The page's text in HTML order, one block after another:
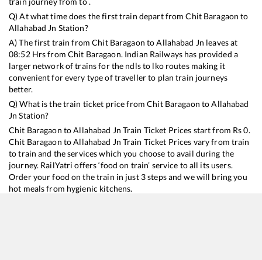
Q) At what time does the first train depart fromChit Baragaon to
Allahabad Jn Station?
A) The first train fromChit Baragaon toAllahabad Jn leaves at
08:52Hrs from Chit Baragaon. Indian Railways has provided a
larger network of trains for the ndls to lko routes making it
convenient for every type of traveller to plan train journeys
better.
Q) What is the train ticket price fromChit Baragaon toAllahabad
Jn Station?
Chit Baragaon toAllahabad Jn Train Ticket Prices start from Rs0.
Chit Baragaon toAllahabad Jn Train Ticket Prices vary from train
to train and the services which you choose to avail during the
journey. RailYatri offers ‘food on train’ service to all its users.
Order your food on the train in just 3 steps and we will bring you
hot meals from hygienic kitchens.